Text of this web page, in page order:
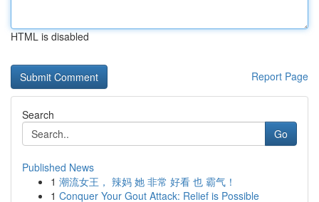
HTML is disabled
Report Page
Search
Go
Published News
1 潮流女王， 辣妈 她 非常 好看 也 霸气！
1 Conquer Your Gout Attack: Relief is Possible